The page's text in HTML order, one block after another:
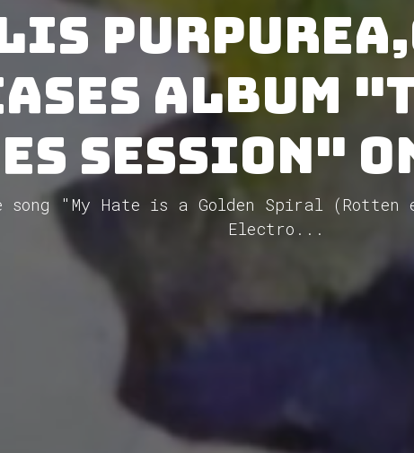
album
Session"
song "My Hate is a Golden Spiral
Electro...